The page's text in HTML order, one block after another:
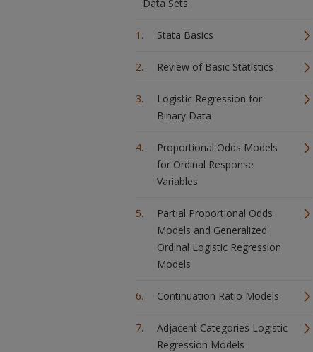
Data Sets
Stata Basics
Review of Basic Statistics
Logistic Regression for
Binary Data
Proportional Odds Models
for Ordinal Response
Variables
Partial Proportional Odds
Models and Generalized
Ordinal Logistic Regression
Models
Continuation Ratio Models
Adjacent Categories Logistic
Regression Models